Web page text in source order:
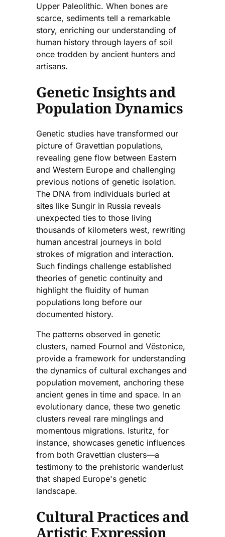
Upper Paleolithic. When bones are
scarce, sediments tell a remarkable
story, enriching our understanding of
human history through layers of soil
once trodden by ancient hunters and
artisans.
Genetic Insights and
Population Dynamics
Genetic studies have transformed our
picture of Gravettian populations,
revealing gene flow between Eastern
and Western Europe and challenging
previous notions of genetic isolation.
The DNA from individuals buried at
sites like Sungir in Russia reveals
unexpected ties to those living
thousands of kilometers west, rewriting
human ancestral journeys in bold
strokes of migration and interaction.
Such findings challenge established
theories of genetic continuity and
highlight the fluidity of human
populations long before our
documented history.
The patterns observed in genetic
clusters, named Fournol and Věstonice,
provide a framework for understanding
the dynamics of cultural exchanges and
population movement, anchoring these
ancient genes in time and space. In an
evolutionary dance, these two genetic
clusters reveal rare minglings and
momentous migrations. Isturitz, for
instance, showcases genetic influences
from both Gravettian clusters—a
testimony to the prehistoric wanderlust
that shaped Europe's genetic
landscape.
Cultural Practices and
Artistic Expression